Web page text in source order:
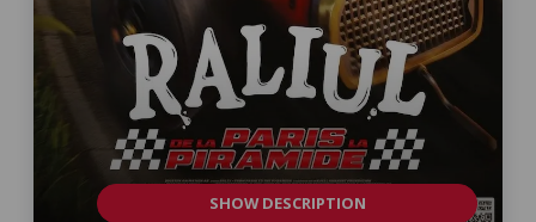
SHOW DESCRIPTION